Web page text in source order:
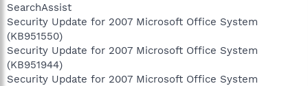
SearchAssist
Security Update for 2007 Microsoft Office System
(KB951550)
Security Update for 2007 Microsoft Office System
(KB951944)
Security Update for 2007 Microsoft Office System